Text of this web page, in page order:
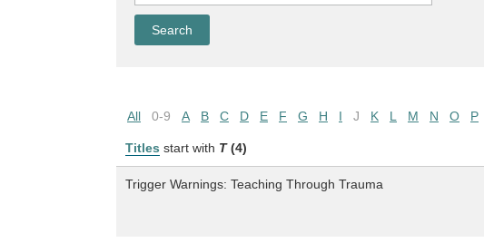
All 0-9 A B C D E F G H I J K L M N O P
Titles start with T (4)
Trigger Warnings: Teaching Through Trauma